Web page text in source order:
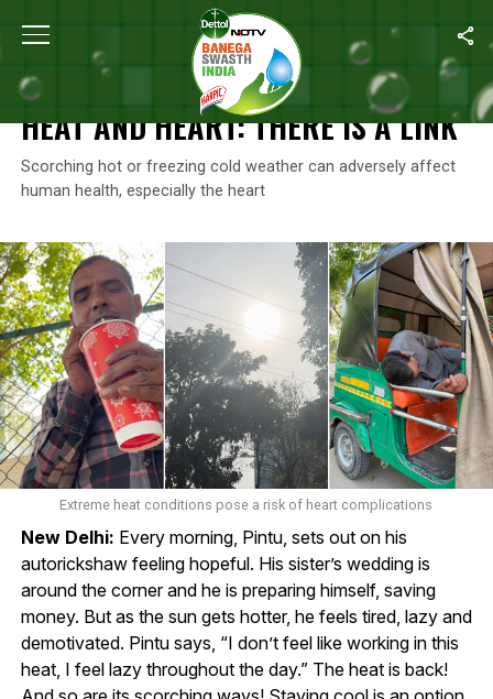
Home / Heat And Heart: There Is A Link
CLIMATE CHANGE
HEAT AND HEART: THERE IS A LINK
Scorching hot or freezing cold weather can adversely affect
human health, especially the heart
Extreme heat conditions pose a risk of heart complications
New Delhi: Every morning, Pintu, sets out on his
autorickshaw feeling hopeful. His sister’s wedding is
around the corner and he is preparing himself, saving
money. But as the sun gets hotter, he feels tired, lazy and
demotivated. Pintu says, “I don’t feel like working in this
heat, I feel lazy throughout the day.” The heat is back!